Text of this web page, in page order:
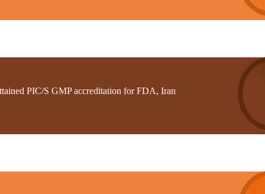
PIC/S GMP accreditation for FDA, Iran